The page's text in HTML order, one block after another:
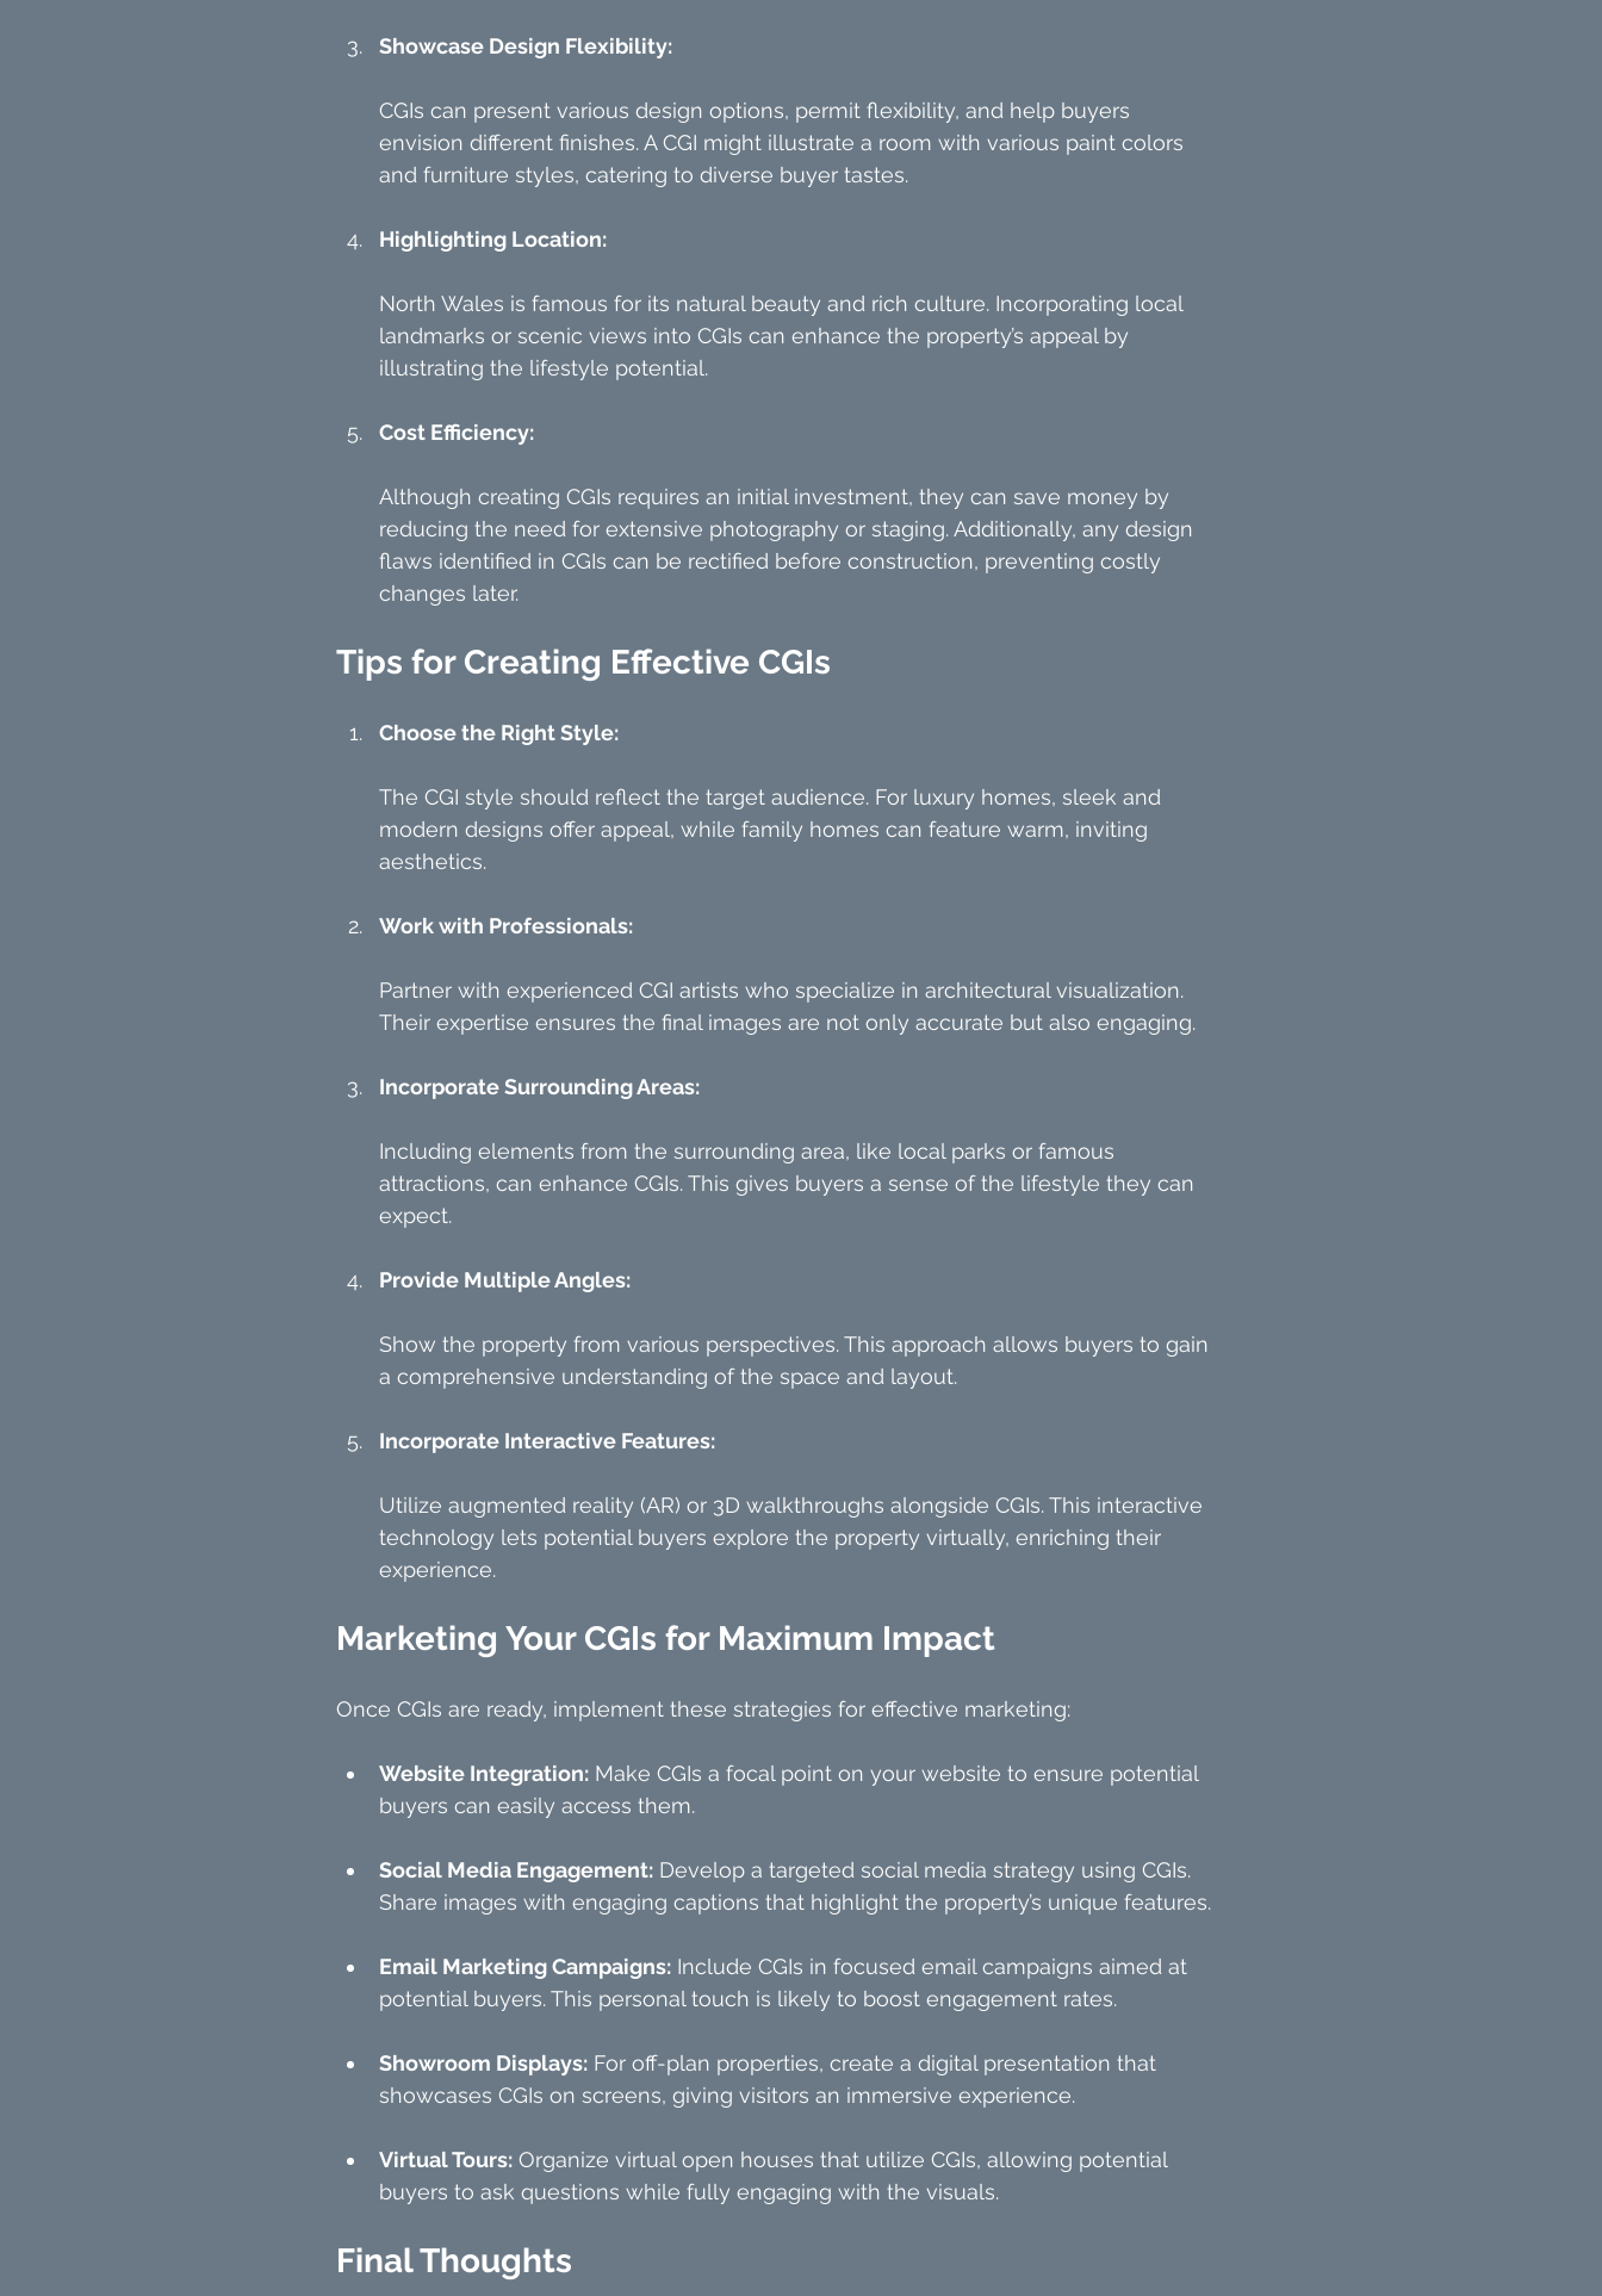
Showcase Design Flexibility:
CGIs can present various design options, permit flexibility, and help buyers
envision different finishes. A CGI might illustrate a room with various paint colors
and furniture styles, catering to diverse buyer tastes.
Highlighting Location:
North Wales is famous for its natural beauty and rich culture. Incorporating local
landmarks or scenic views into CGIs can enhance the property’s appeal by
illustrating the lifestyle potential.
Cost Efficiency:
Although creating CGIs requires an initial investment, they can save money by
reducing the need for extensive photography or staging. Additionally, any design
flaws identified in CGIs can be rectified before construction, preventing costly
changes later.
Tips for Creating Effective CGIs
Choose the Right Style:
The CGI style should reflect the target audience. For luxury homes, sleek and
modern designs offer appeal, while family homes can feature warm, inviting
aesthetics.
Work with Professionals:
Partner with experienced CGI artists who specialize in architectural visualization.
Their expertise ensures the final images are not only accurate but also engaging.
Incorporate Surrounding Areas:
Including elements from the surrounding area, like local parks or famous
attractions, can enhance CGIs. This gives buyers a sense of the lifestyle they can
expect.
Provide Multiple Angles:
Show the property from various perspectives. This approach allows buyers to gain
a comprehensive understanding of the space and layout.
Incorporate Interactive Features:
Utilize augmented reality (AR) or 3D walkthroughs alongside CGIs. This interactive
technology lets potential buyers explore the property virtually, enriching their
experience.
Marketing Your CGIs for Maximum Impact
Once CGIs are ready, implement these strategies for effective marketing:
Website Integration: Make CGIs a focal point on your website to ensure potential
buyers can easily access them.
Social Media Engagement: Develop a targeted social media strategy using CGIs.
Share images with engaging captions that highlight the property’s unique features.
Email Marketing Campaigns: Include CGIs in focused email campaigns aimed at
potential buyers. This personal touch is likely to boost engagement rates.
Showroom Displays: For off-plan properties, create a digital presentation that
showcases CGIs on screens, giving visitors an immersive experience.
Virtual Tours: Organize virtual open houses that utilize CGIs, allowing potential
buyers to ask questions while fully engaging with the visuals.
Final Thoughts